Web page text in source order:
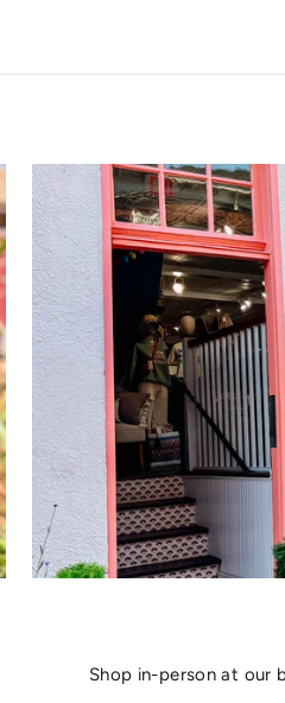
Shop in-person at our